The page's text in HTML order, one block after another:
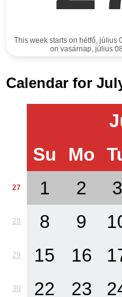
This week starts on hétfő, július
on vasárnap, július
Calendar for
Su
Mo
27 1 2 3
28 8 9
29 15 16
30 22 23